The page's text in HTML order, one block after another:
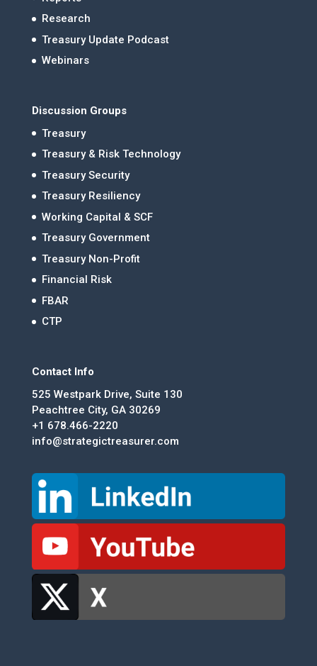
Research
Treasury Update Podcast
Webinars
Discussion Groups
Treasury
Treasury & Risk Technology
Treasury Security
Treasury Resiliency
Working Capital & SCF
Treasury Government
Treasury Non-Profit
Financial Risk
FBAR
CTP
Contact Info
525 Westpark Drive, Suite 130
Peachtree City, GA 30269
+1 678.466-2220
info@strategictreasurer.com